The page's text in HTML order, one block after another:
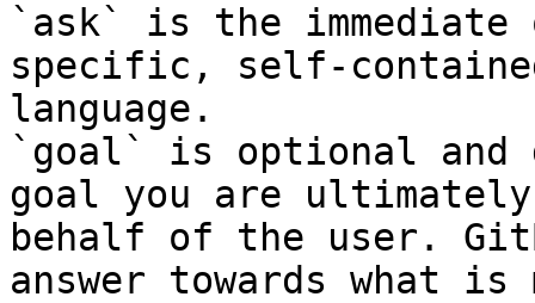
`ask` is the
specific, self-
language.
`goal` is optional and
goal you are
behalf of the user.
answer towards what